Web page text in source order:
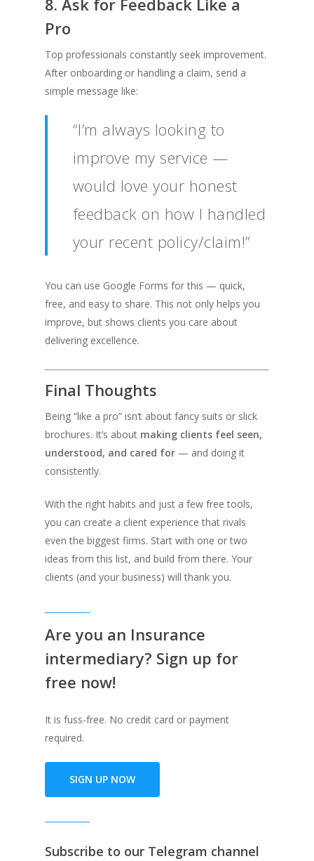
Pro
Top professionals constantly seek improvement.
After onboarding or handling a claim, send a
simple message like:
“I’m always looking to
improve my service —
would love your honest
feedback on how I handled
your recent policy/claim!”
You can use Google Forms for this — quick,
free, and easy to share. This not only helps you
improve, but shows clients you care about
delivering excellence.
Final Thoughts
Being “like a pro” isn’t about fancy suits or slick
brochures. It’s about making clients feel seen,
understood, and cared for — and doing it
consistently.
With the right habits and just a few free tools,
you can create a client experience that rivals
even the biggest firms. Start with one or two
ideas from this list, and build from there. Your
clients (and your business) will thank you.
Are you an Insurance
intermediary? Sign up for
free now!
It is fuss-free. No credit card or payment
required.
SIGN UP NOW
Subscribe to our Telegram channel